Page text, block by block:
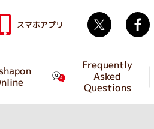
Frequently
Asked
Questions
スマホアプリ Twitter